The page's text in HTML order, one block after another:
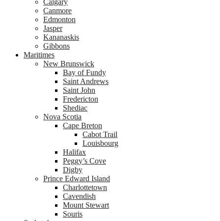
Calgary
Canmore
Edmonton
Jasper
Kananaskis
Gibbons
Maritimes
New Brunswick
Bay of Fundy
Saint Andrews
Saint John
Fredericton
Shediac
Nova Scotia
Cape Breton
Cabot Trail
Louisbourg
Halifax
Peggy’s Cove
Digby
Prince Edward Island
Charlottetown
Cavendish
Mount Stewart
Souris